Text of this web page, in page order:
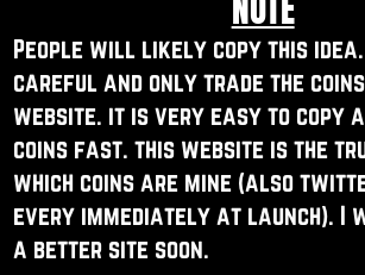
People will likely copy this idea.
careful and only trade the
website. it is very easy to copy
coins fast. this website is the
which coins are mine (also
every immediately at launch). I
a better site soon.